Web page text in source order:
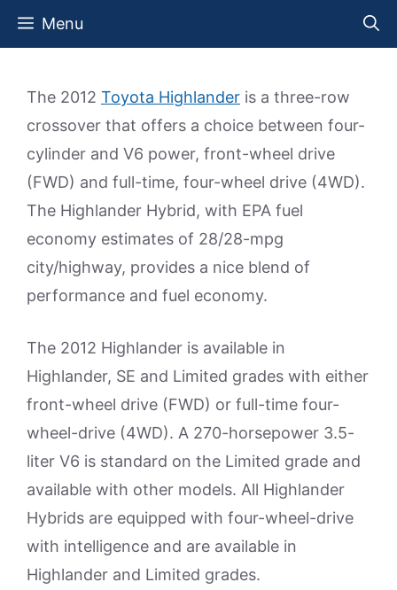
Skip
Menu
The 2012 Toyota Highlander is a three-row
crossover that offers a choice between four-
cylinder and V6 power, front-wheel drive
(FWD) and full-time, four-wheel drive (4WD).
The Highlander Hybrid, with EPA fuel
economy estimates of 28/28-mpg
city/highway, provides a nice blend of
performance and fuel economy.
The 2012 Highlander is available in
Highlander, SE and Limited grades with either
front-wheel drive (FWD) or full-time four-
wheel-drive (4WD). A 270-horsepower 3.5-
liter V6 is standard on the Limited grade and
available with other models. All Highlander
Hybrids are equipped with four-wheel-drive
with intelligence and are available in
Highlander and Limited grades.